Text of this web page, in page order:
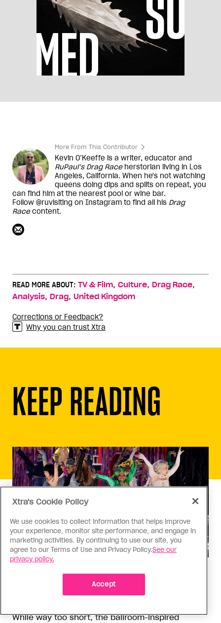
More From This Contributor
Kevin O’Keeffe is a writer, educator and
RuPaul’s Drag Raceherstorian living in Los
Angeles, California. When he's not watching
queens doing dips and splits on repeat, you
can find him at the nearest pool or wine bar.
Follow @ruvisiting on Instagram to find all his Drag
Racecontent.
READ MORE ABOUT: TV & Film, Culture, Drag Race,
Analysis, Drag, United Kingdom
Corrections or Feedback?
Why you can trust Xtra
KEEP READING
‘Cats: The Jellicle Ball’ deserved
While way too short, the ballroom-inspired
Xtra's Cookie Policy
We use cookies to collect information that helps improve
your experience, monitor site performance, and engage in
marketing activities. By continuing to use our site, you
agree to our Terms of Use and Privacy Policy.See our
privacy policy.
Accept